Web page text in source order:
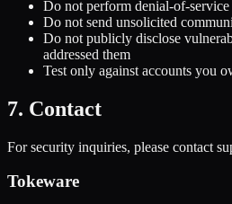
Do not perform denial-of-service
Do not send unsolicited
Do not publicly disclose
addressed them
Test only against accounts you
7. Contact
For security inquiries, please contact
Tokeware